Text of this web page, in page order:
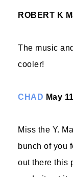
ROBERT K
The music
cooler!
CHAD May
Miss the Y.
bunch of you
out there this